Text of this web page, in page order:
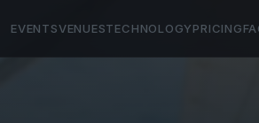
EVENTSVENUESTECHNOLOGYPRICING